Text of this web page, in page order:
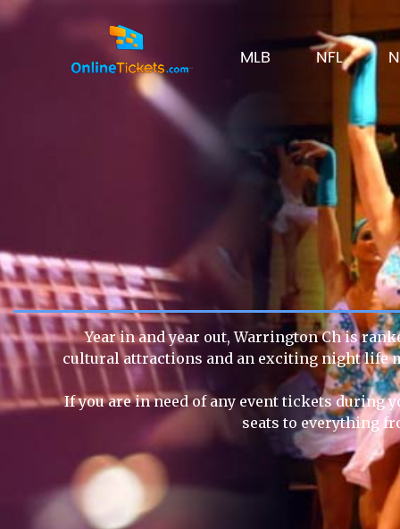
MLB NFL
Year in and year out, Warrington Ch is
cultural attractions and an exciting night life
If you are in need of any event tickets during
seats to everything